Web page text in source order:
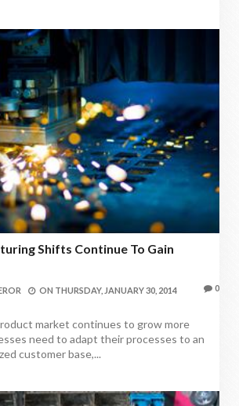
Shifts Continue To Gain
ON THURSDAY, JANUARY 30, 2014 0
market continues to grow more
need to adapt their processes to an
customer base,...